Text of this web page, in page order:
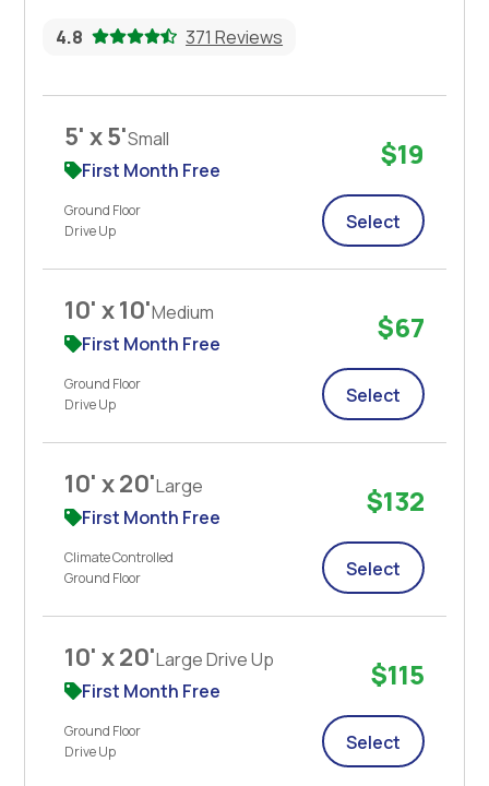
4.8 371 Reviews
5' x 5'Small
First Month Free
Ground Floor
Drive Up
$19
Select
10' x 10'Medium
First Month Free
Ground Floor
Drive Up
$67
Select
10' x 20'Large
First Month Free
Climate Controlled
Ground Floor
$132
Select
10' x 20'Large Drive Up
First Month Free
Ground Floor
Drive Up
$115
Select